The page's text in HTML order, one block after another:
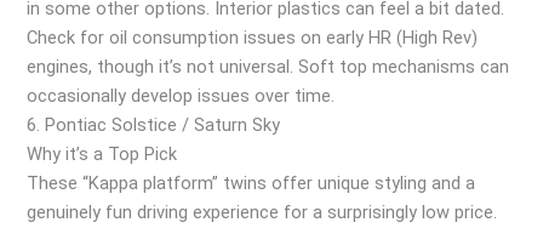
in some other options. Interior plastics can feel a bit dated.
Check for oil consumption issues on early HR (High Rev)
engines, though it’s not universal. Soft top mechanisms can
occasionally develop issues over time.
6. Pontiac Solstice / Saturn Sky
Why it’s a Top Pick
These “Kappa platform” twins offer unique styling and a
genuinely fun driving experience for a surprisingly low price.